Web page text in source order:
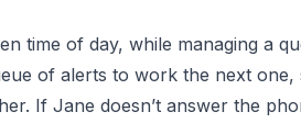
time of day, while managing a
of alerts to work the next one,
If Jane doesn’t answer the